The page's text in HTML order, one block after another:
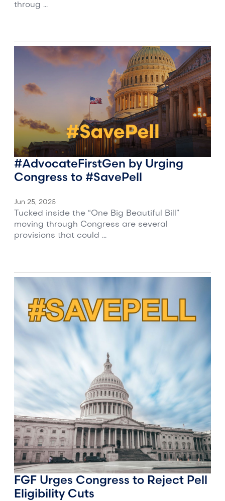
throug ...
#AdvocateFirstGen by Urging
Congress to #SavePell
Jun 25, 2025
Tucked inside the “One Big Beautiful Bill”
moving through Congress are several
provisions that could ...
FGF Urges Congress to Reject Pell
Eligibility Cuts